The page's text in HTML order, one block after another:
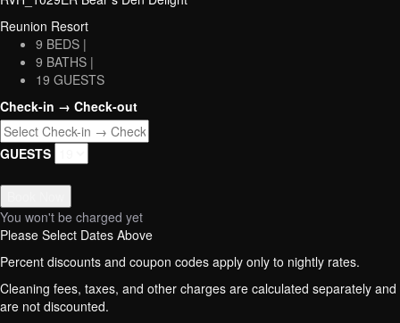
Reunion Resort
9 BEDS |
9 BATHS |
19 GUESTS
Check-in → Check-out
GUESTS
You won't be charged yet
Please Select Dates Above
Percent discounts and coupon codes apply only to nightly rates.
Cleaning fees, taxes, and other charges are calculated separately and
are not discounted.